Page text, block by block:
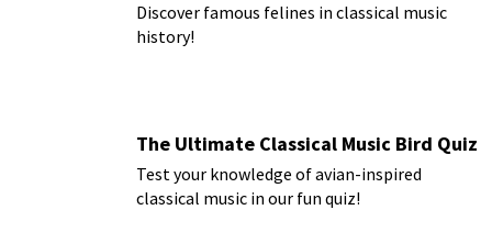
Discover famous felines in classical music
history!
The Ultimate Classical Music Bird Quiz
Test your knowledge of avian-inspired
classical music in our fun quiz!